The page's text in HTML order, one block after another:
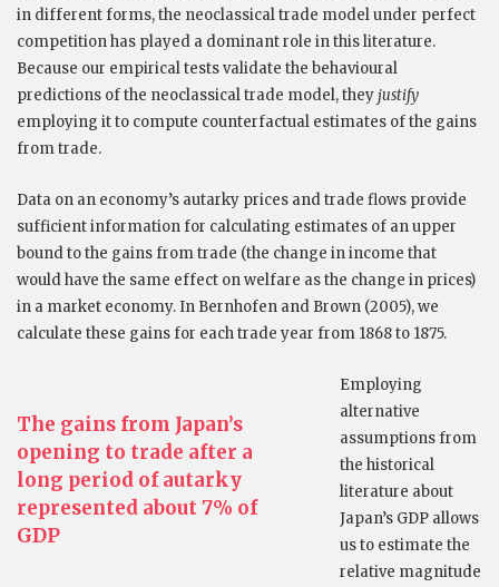
in different forms, the neoclassical trade model under perfect
competition has played a dominant role in this literature.
Because our empirical tests validate the behavioural
predictions of the neoclassical trade model, they justify
employing it to compute counterfactual estimates of the gains
from trade.
Data on an economy’s autarky prices and trade flows provide
sufficient information for calculating estimates of an upper
bound to the gains from trade (the change in income that
would have the same effect on welfare as the change in prices)
in a market economy. In Bernhofen and Brown (2005), we
calculate these gains for each trade year from 1868 to 1875.
The gains from Japan’s
opening to trade after a
long period of autarky
represented about 7% of
GDP
Employing
alternative
assumptions from
the historical
literature about
Japan’s GDP allows
us to estimate the
relative magnitude